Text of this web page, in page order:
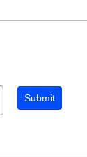
Submit